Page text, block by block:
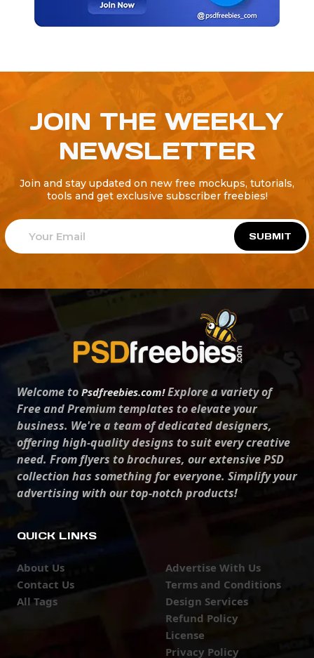
JOIN THE WEEKLY
NEWSLETTER
Join and stay updated on new free mockups, tutorials,
tools and get exclusive subscriber freebies!
SUBMIT
Welcome toPsdfreebies.com!Explore a variety of
Free and Premium templates to elevate your
business. We're a team of dedicated designers,
offering high-quality designs to suit every creative
need. From flyers to brochures, our extensive PSD
collection has something for everyone. Simplify your
advertising with our top-notch products!
QUICK LINKS
About Us
Contact Us
All Tags
Advertise With Us
Terms and Conditions
Design Services
Refund Policy
License
Privacy Policy